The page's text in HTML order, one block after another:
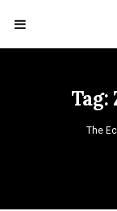
Tag:
The